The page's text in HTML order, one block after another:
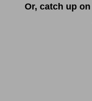
Or, catch up on